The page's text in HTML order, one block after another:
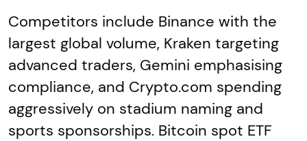
Competitors include Binance with the
largest global volume, Kraken targeting
advanced traders, Gemini emphasising
compliance, and Crypto.com spending
aggressively on stadium naming and
sports sponsorships. Bitcoin spot ETF